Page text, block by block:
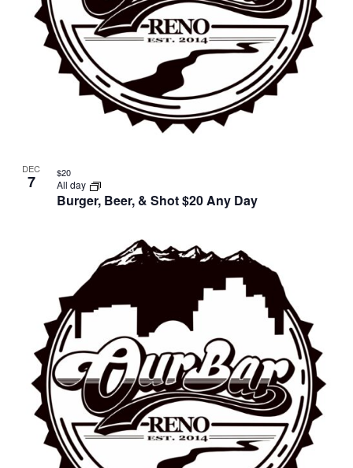
DEC
7
Burger, Beer, & Shot $20 Any Day
All day
$20